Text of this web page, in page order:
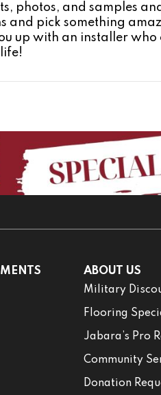
photos, and samples
and pick something
up with an installer who
ABOUT US
Military
Flooring
Jabara’s Pro
Community
Donation